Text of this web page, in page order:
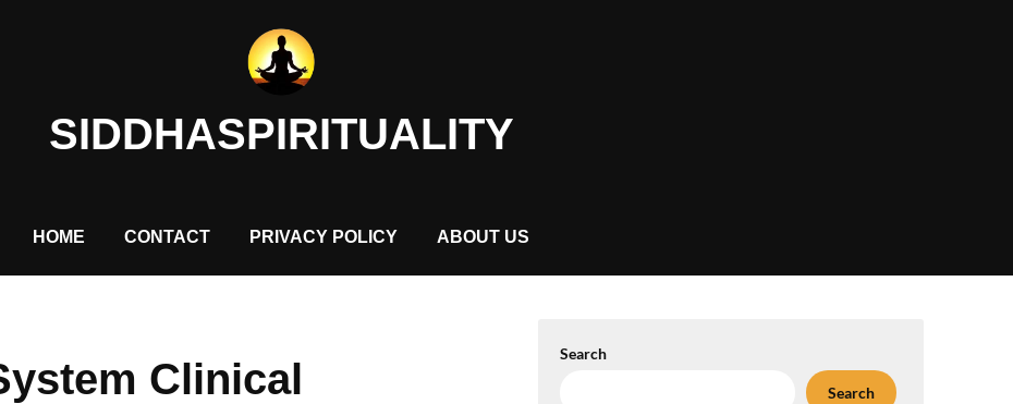
SIDDHASPIRITUALITY
HOME CONTACT PRIVACY POLICY ABOUT US
Clinical
Search
Search